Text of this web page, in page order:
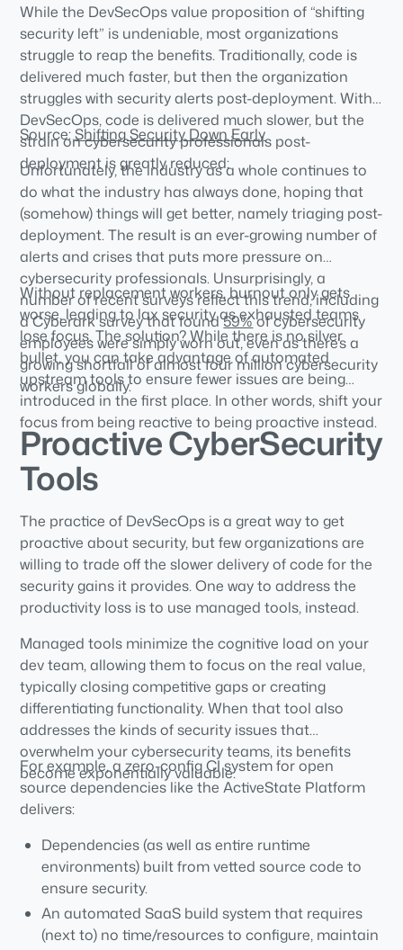
While the DevSecOps value proposition of “shifting
security left” is undeniable, most organizations
struggle to reap the benefits. Traditionally, code is
delivered much faster, but then the organization
struggles with security alerts post-deployment. With
DevSecOps, code is delivered much slower, but the
strain on cybersecurity professionals post-
deployment is greatly reduced:
Source:Shifting Security Down Early
Unfortunately, the industry as a whole continues to
do what the industry has always done, hoping that
(somehow) things will get better, namely triaging post-
deployment. The result is an ever-growing number of
alerts and crises that puts more pressure on
cybersecurity professionals. Unsurprisingly, a
number of recent surveys reflect this trend, including
a Cyberark survey that found59%of cybersecurity
employees were simply worn out, even as there’s a
growing shortfall of almost four million cybersecurity
workers globally.
Without replacement workers, burnout only gets
worse, leading to lax security as exhausted teams
lose focus. The solution? While there is no silver
bullet, you can take advantage of automated
upstream tools to ensure fewer issues are being
introduced in the first place. In other words, shift your
focus from being reactive to being proactive instead.
Proactive CyberSecurity
Tools
The practice of DevSecOps is a great way to get
proactive about security, but few organizations are
willing to trade off the slower delivery of code for the
security gains it provides. One way to address the
productivity loss is to use managed tools, instead.
Managed tools minimize the cognitive load on your
dev team, allowing them to focus on the real value,
typically closing competitive gaps or creating
differentiating functionality. When that tool also
addresses the kinds of security issues that
overwhelm your cybersecurity teams, its benefits
become exponentially valuable.
For example, a zero-config CI system for open
source dependencies like the ActiveState Platform
delivers:
Dependencies (as well as entire runtime
environments) built from vetted source code to
ensure security.
An automated SaaS build system that requires
(next to) no time/resources to configure, maintain